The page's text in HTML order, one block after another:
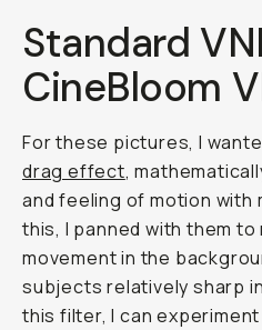
Standard
CineBloom
For these pictures, I
drag effect,
and feeling of motion with
this, I panned with them
movement in the
subjects relatively sharp
this filter, I can